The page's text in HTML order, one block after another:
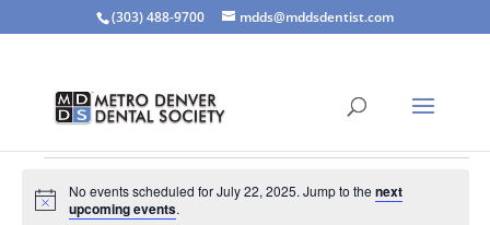
(303) 488-9700 mdds@mddsdentist.com
Events
for
Notice
No events scheduled for July 22, 2025. Jump to the next
upcoming events.